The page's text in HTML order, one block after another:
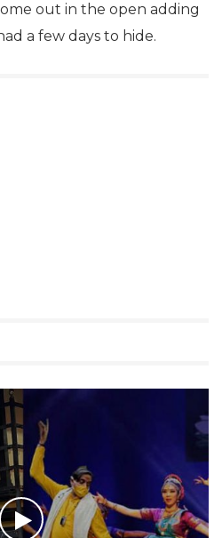
out in the open adding
a few days to hide.